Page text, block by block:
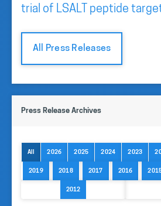
trial of LSALT peptide
All Press Releases
Press Release Archives
All 2026 2025 2024 2023
2019 2018 2017 2016
2012